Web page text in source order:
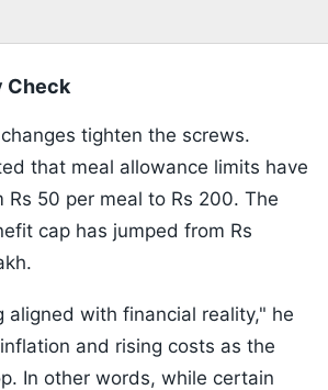
Check
tighten the screws.
that meal allowance limits have
Rs 50 per meal to Rs 200. The
cap has jumped from Rs
aligned with financial reality," he
and rising costs as the
In other words, while certain